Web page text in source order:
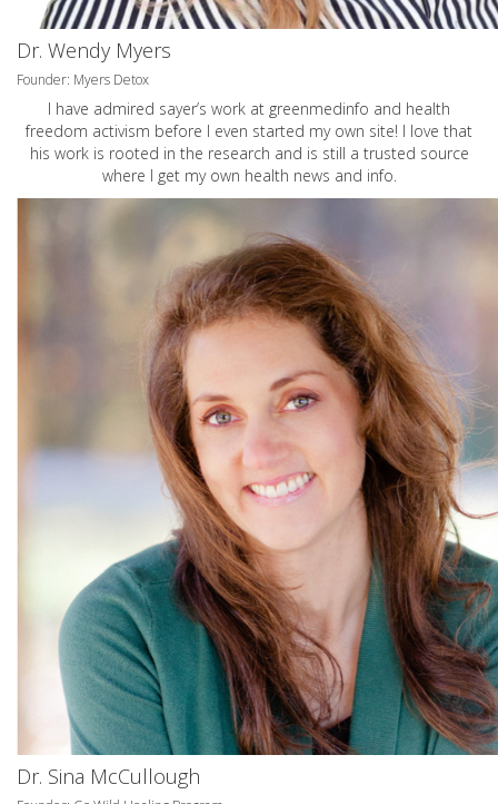
Dr. Wendy Myers
Founder: Myers Detox
I have admired sayer’s work at greenmedinfo and health
freedom activism before I even started my own site! I love that
his work is rooted in the research and is still a trusted source
where I get my own health news and info.
Dr. Sina McCullough